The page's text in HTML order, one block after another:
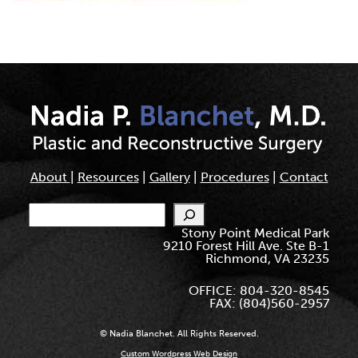
About Resources| Gallery| Procedures| Contact
Search
Stony Point Medical Park
9210 Forest Hill Ave. Ste B-1
Richmond, VA 23235
OFFICE: 804-320-8545
FAX: (804)560-2957
© Nadia Blanchet. All Rights Reserved.
Custom Wordpress Web Design